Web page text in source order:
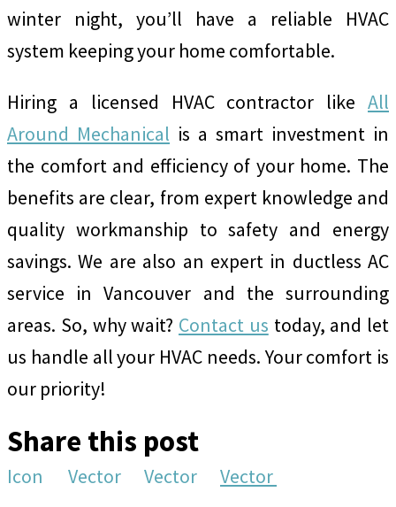
winter night, you’ll have a reliable HVAC
system keeping your home comfortable.
Hiring a licensed HVAC contractor like All
Around Mechanical is a smart investment in
the comfort and efficiency of your home. The
benefits are clear, from expert knowledge and
quality workmanship to safety and energy
savings. We are also an expert in ductless AC
service in Vancouver and the surrounding
areas. So, why wait? Contact us today, and let
us handle all your HVAC needs. Your comfort is
our priority!
Share this post
Icon Vector Vector Vector